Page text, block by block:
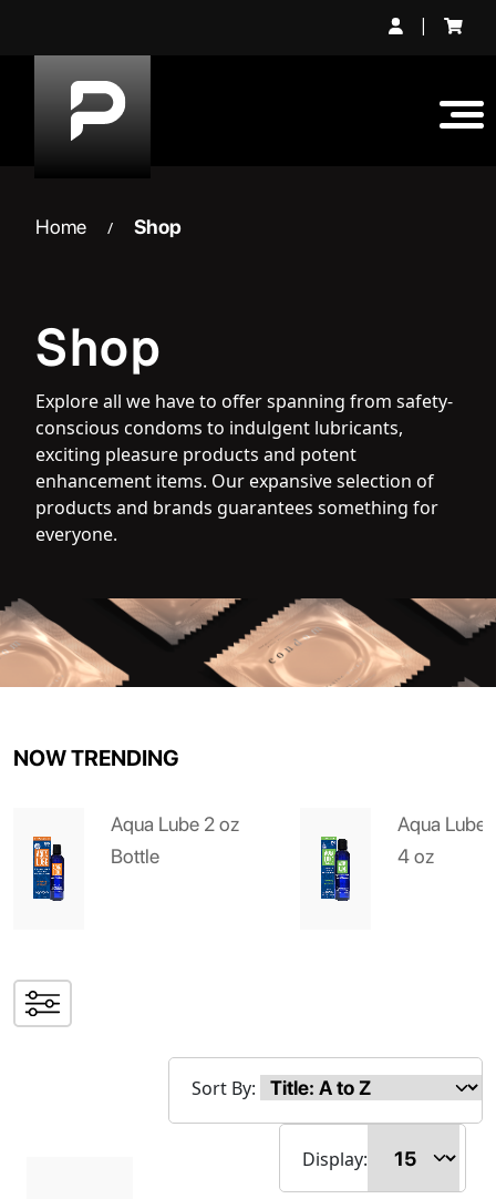
|
Home / Shop
Shop
Explore all we have to offer spanning from safety-
conscious condoms to indulgent lubricants,
exciting pleasure products and potent
enhancement items. Our expansive selection of
products and brands guarantees something for
everyone.
NOW TRENDING
Aqua Lube 2 oz
Bottle
Aqua Lube
4 oz
Sort By:
Display: